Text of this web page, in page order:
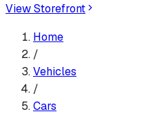
View Storefront
Home
/
Vehicles
/
Cars